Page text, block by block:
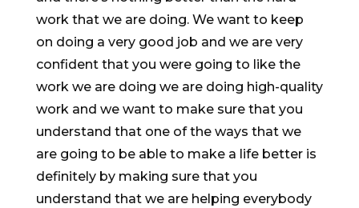
work that we are doing. We want to keep
on doing a very good job and we are very
confident that you were going to like the
work we are doing we are doing high-quality
work and we want to make sure that you
understand that one of the ways that we
are going to be able to make a life better is
definitely by making sure that you
understand that we are helping everybody